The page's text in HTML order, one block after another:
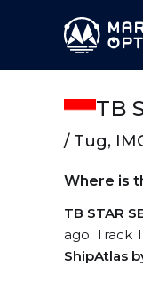
TB
/ Tug,
Where is
TB STAR
ago. Track
ShipAtlas